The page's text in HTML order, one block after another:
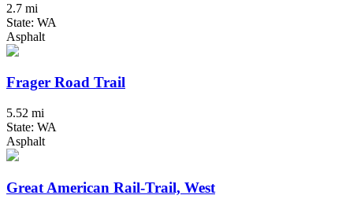
2.7 mi
State: WA
Asphalt
Frager Road Trail
5.52 mi
State: WA
Asphalt
Great American Rail-Trail, West